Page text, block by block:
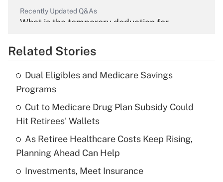
Recently Updated Q&As
What is the temporary deduction for
Get Answer
Recently Updated Q&As
What is the temporary deduction for tip
income?
Get Answer
Recently Updated Q&As
What is a high deductible health plan for
purposes of an HSA?
Related Stories
Dual Eligibles and Medicare Savings
Programs
Cut to Medicare Drug Plan Subsidy Could
Hit Retirees' Wallets
As Retiree Healthcare Costs Keep Rising,
Planning Ahead Can Help
Investments, Meet Insurance